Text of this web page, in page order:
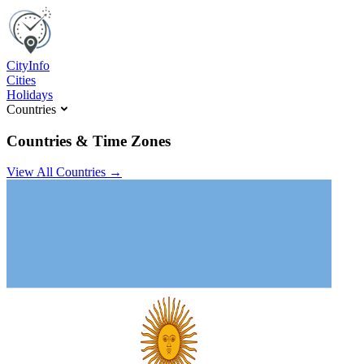
CityInfo
Cities
Holidays
Countries
Countries & Time Zones
View All Countries →